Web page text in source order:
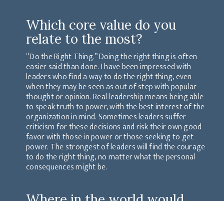
Which core value do you
relate to the most?
“Do the Right Thing.” Doing the right thing is often
easier said than done. I have been impressed with
leaders who find a way to do the right thing, even
when they may be seen as out of step with popular
thought or opinion. Real leadership means being able
to speak truth to power, with the best interest of the
organization in mind. Sometimes leaders suffer
criticism for these decisions and risk their own good
favor with those in power or those seeking to get
power. The strongest of leaders will find the courage
to do the right thing, no matter what the personal
consequences might be.